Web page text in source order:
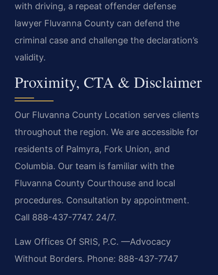
with driving, a repeat offender defense
lawyer Fluvanna County can defend the
criminal case and challenge the declaration’s
validity.
Proximity, CTA & Disclaimer
Our Fluvanna County Location serves clients
throughout the region. We are accessible for
residents of Palmyra, Fork Union, and
Columbia. Our team is familiar with the
Fluvanna County Courthouse and local
procedures. Consultation by appointment.
Call 888-437-7747. 24/7.
Law Offices Of SRIS, P.C. —Advocacy
Without Borders. Phone: 888-437-7747